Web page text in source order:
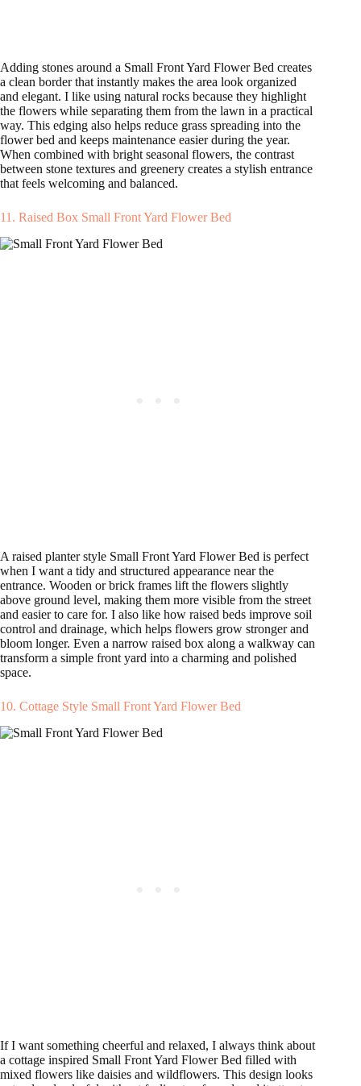
Adding stones around a Small Front Yard Flower Bed creates
a clean border that instantly makes the area look organized
and elegant. I like using natural rocks because they highlight
the flowers while separating them from the lawn in a practical
way. This edging also helps reduce grass spreading into the
flower bed and keeps maintenance easier during the year.
When combined with bright seasonal flowers, the contrast
between stone textures and greenery creates a stylish entrance
that feels welcoming and balanced.
11. Raised Box Small Front Yard Flower Bed
A raised planter style Small Front Yard Flower Bed is perfect
when I want a tidy and structured appearance near the
entrance. Wooden or brick frames lift the flowers slightly
above ground level, making them more visible from the street
and easier to care for. I also like how raised beds improve soil
control and drainage, which helps flowers grow stronger and
bloom longer. Even a narrow raised box along a walkway can
transform a simple front yard into a charming and polished
space.
10. Cottage Style Small Front Yard Flower Bed
If I want something cheerful and relaxed, I always think about
a cottage inspired Small Front Yard Flower Bed filled with
mixed flowers like daisies and wildflowers. This design looks